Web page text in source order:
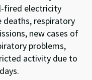
fired electricity
deaths, respiratory
new cases of
problems,
activity due to